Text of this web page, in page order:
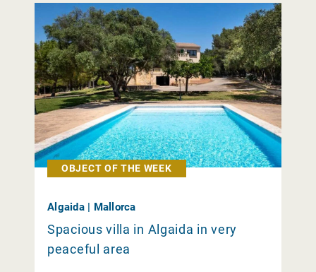
OBJECT OF THE WEEK
Algaida | Mallorca
Spacious villa in Algaida in very
peaceful area